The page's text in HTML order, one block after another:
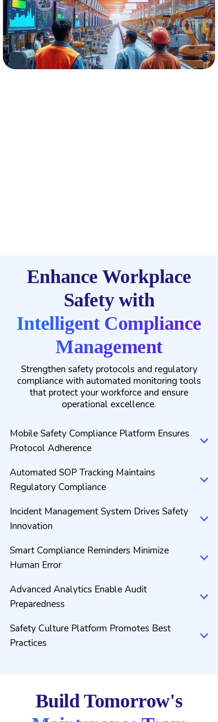
Enhance Workplace
Safety with
Intelligent Compliance
Management
Strengthen safety protocols and regulatory
compliance with automated monitoring tools
that protect your workforce and ensure
operational excellence.
Mobile Safety Compliance Platform Ensures
Protocol Adherence
Automated SOP Tracking Maintains
Regulatory Compliance
Incident Management System Drives Safety
Innovation
Smart Compliance Reminders Minimize
Human Error
Advanced Analytics Enable Audit
Preparedness
Safety Culture Platform Promotes Best
Practices
Build Tomorrow's